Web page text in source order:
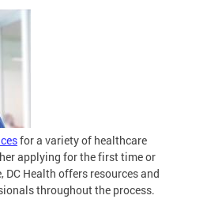
for a variety of healthcare
applying for the first time or
DC Health offers resources and
throughout the process.